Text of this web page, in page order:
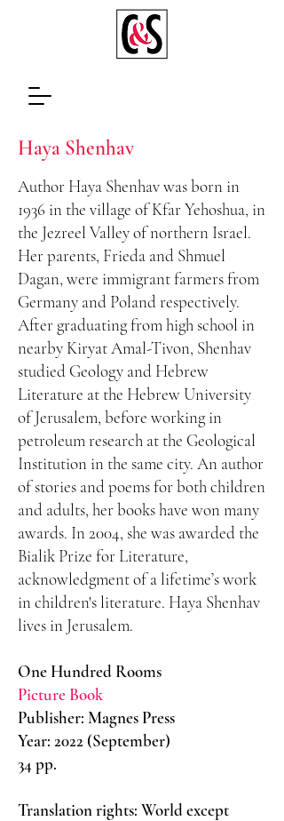
Haya Shenhav
Author Haya Shenhav was born in
1936 in the village of Kfar Yehoshua, in
the Jezreel Valley of northern Israel.
Her parents, Frieda and Shmuel
Dagan, were immigrant farmers from
Germany and Poland respectively.
After graduating from high school in
nearby Kiryat Amal-Tivon, Shenhav
studied Geology and Hebrew
Literature at the Hebrew University
of Jerusalem, before working in
petroleum research at the Geological
Institution in the same city. An author
of stories and poems for both children
and adults, her books have won many
awards. In 2004, she was awarded the
Bialik Prize for Literature,
acknowledgment of a lifetime’s work
in children's literature. Haya Shenhav
lives in Jerusalem.
One Hundred Rooms
Picture Book
Publisher: Magnes Press
Year: 2022 (September)
34 pp.
Translation rights: World except